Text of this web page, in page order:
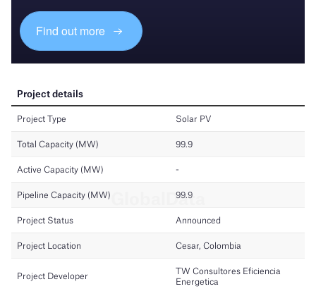
Find out more